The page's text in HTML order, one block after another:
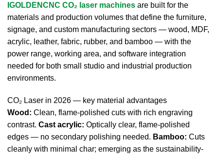
IGOLDENCNC CO₂ laser machines are built for the
materials and production volumes that define the furniture,
signage, and custom manufacturing sectors — wood, MDF,
acrylic, leather, fabric, rubber, and bamboo — with the
power range, working area, and software integration
needed for both small studio and industrial production
environments.
CO₂ Laser in 2026 — key material advantages
Wood: Clean, flame-polished cuts with rich engraving
contrast. Cast acrylic: Optically clear, flame-polished
edges — no secondary polishing needed. Bamboo: Cuts
cleanly with minimal char; emerging as the sustainability-